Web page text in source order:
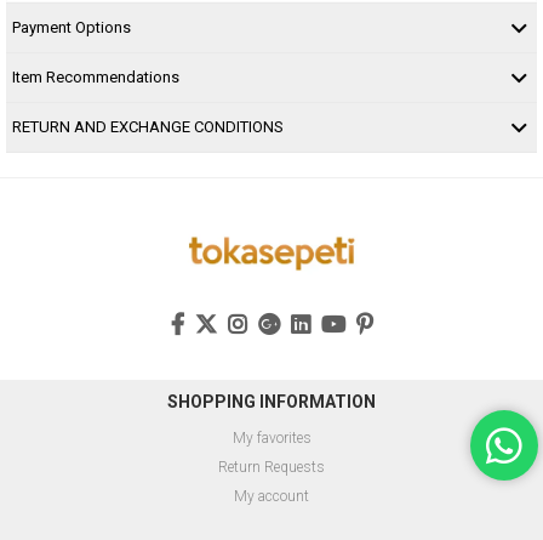
Payment Options
Item Recommendations
RETURN AND EXCHANGE CONDITIONS
SHOPPING INFORMATION
My favorites
Return Requests
My account